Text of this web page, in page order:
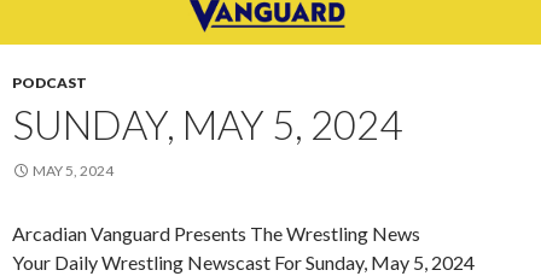
PODCAST
SUNDAY, MAY 5, 2024
MAY 5, 2024
Arcadian Vanguard Presents The Wrestling News
Your Daily Wrestling Newscast For Sunday, May 5, 2024